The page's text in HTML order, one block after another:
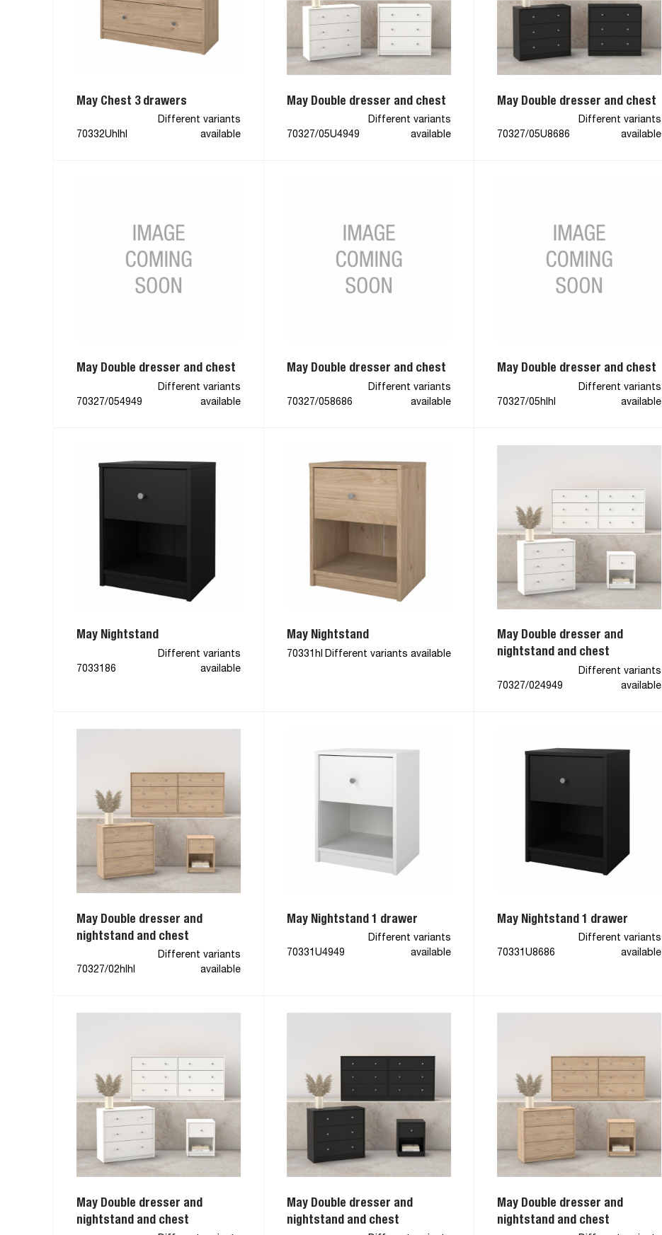
May Chest 3 drawers
70332Uhlhl
Different variants
available
May Double dresser and chest
70327/05U4949
Different variants
available
May Double dresser and chest
70327/05U8686
Different variants
available
May Double dresser and chest
70327/054949
Different variants
available
May Double dresser and chest
70327/058686
Different variants
available
May Double dresser and chest
70327/05hlhl
Different variants
available
May Nightstand
7033186
Different variants
available
May Nightstand
70331hl Different variants available
May Double dresser and
nightstand and chest
70327/024949
Different variants
available
May Double dresser and
nightstand and chest
70327/02hlhl
Different variants
available
May Nightstand 1 drawer
70331U4949
Different variants
available
May Nightstand 1 drawer
70331U8686
Different variants
available
May Double dresser and
nightstand and chest
May Double dresser and
nightstand and chest
May Double dresser and
nightstand and chest